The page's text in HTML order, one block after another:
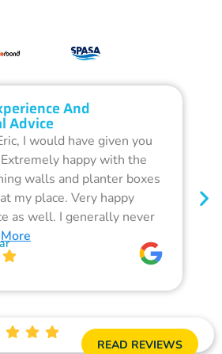
And
Advice
I would have given you
happy with the
walls and planter boxes
my place. Very happy
as well. I generally never
More
READ REVIEWS